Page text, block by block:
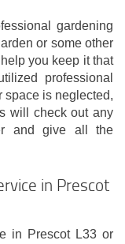
gardening
or some other
you keep it that
professional
space is neglected,
will check out any
and give all the
in Prescot
in Prescot L33 or